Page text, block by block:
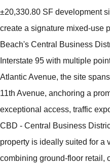
±20,330.80 SF development
create a signature mixed-use
Beach's Central Business
Interstate 95 with multiple
Atlantic Avenue, the site
11th Avenue, anchoring a
exceptional access, traffic
CBD - Central Business
property is ideally suited for a
combining ground-floor retail,